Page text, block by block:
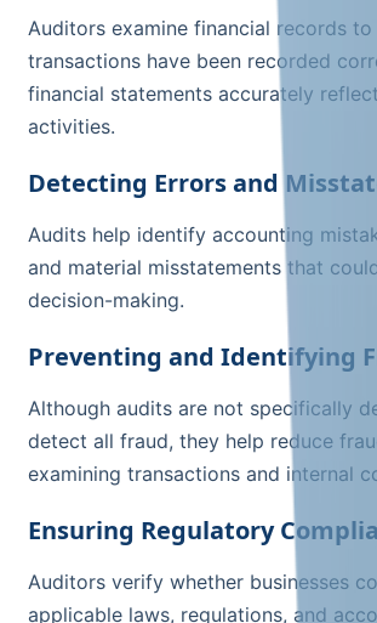
Auditors examine financial records to
transactions have been recorded
financial statements accurately
activities.
Detecting Errors and
Audits help identify accounting
and material misstatements that
decision-making.
Preventing and Identifying
Although audits are not specifically
detect all fraud, they help reduce
examining transactions and internal
Ensuring Regulatory
Auditors verify whether businesses
applicable laws, regulations, and